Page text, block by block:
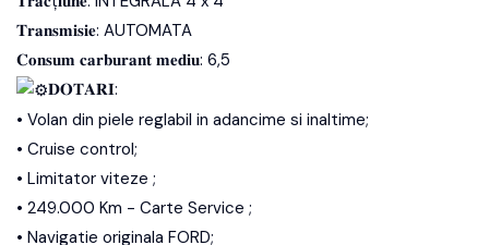
𝐓𝐫𝐚𝐧𝐬𝐦𝐢𝐬𝐢𝐞: AUTOMATA
𝐂𝐨𝐧𝐬𝐮𝐦 𝐜𝐚𝐫𝐛𝐮𝐫𝐚𝐧𝐭 𝐦𝐞𝐝𝐢𝐮: 6,5
𝐃𝐎𝐓𝐀𝐑𝐈:
• Volan din piele reglabil in adancime si inaltime;
• Cruise control;
• Limitator viteze ;
• 249.000 Km - Carte Service ;
• Navigatie originala FORD;